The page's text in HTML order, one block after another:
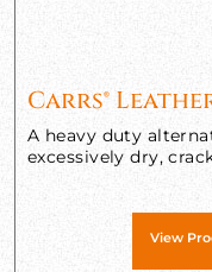
Carrs®
A heavy duty
excessively dry,
View